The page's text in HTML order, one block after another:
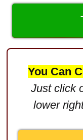
You Can
Just click
lower